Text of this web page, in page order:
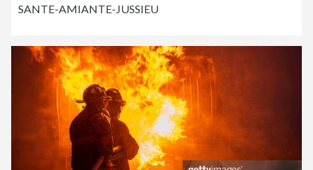
SANTE-AMIANTE-JUSSIEU